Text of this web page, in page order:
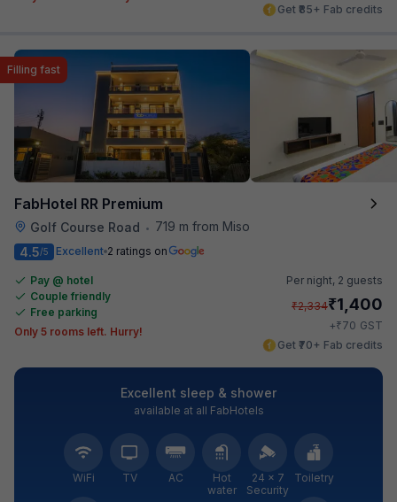
Get ₹85+ Fab credits
FabHotel RR Premium
Golf Course Road • 719 m from Miso
Filling fast
4.5/5 Excellent 2 ratings on
Pay @ hotel
Couple friendly
Free parking
Only 5 rooms left. Hurry!
Per night, 2 guests
₹2,334₹1,400
+₹70 GST
Get ₹70+ Fab credits
Excellent sleep & shower
available at all FabHotels
WiFi TV AC
Hot
water
24 × 7
Security
Toiletry